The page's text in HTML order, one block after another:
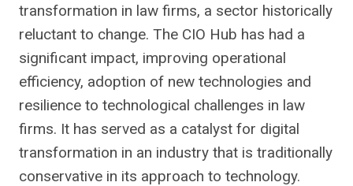
transformation in law firms, a sector historically
reluctant to change. The CIO Hub has had a
significant impact, improving operational
efficiency, adoption of new technologies and
resilience to technological challenges in law
firms. It has served as a catalyst for digital
transformation in an industry that is traditionally
conservative in its approach to technology.